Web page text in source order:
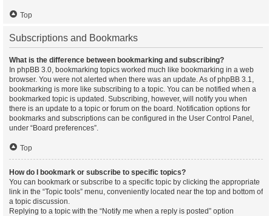
Top
Subscriptions and Bookmarks
What is the difference between bookmarking and subscribing?
In phpBB 3.0, bookmarking topics worked much like bookmarking in a web
browser. You were not alerted when there was an update. As of phpBB 3.1,
bookmarking is more like subscribing to a topic. You can be notified when a
bookmarked topic is updated. Subscribing, however, will notify you when
there is an update to a topic or forum on the board. Notification options for
bookmarks and subscriptions can be configured in the User Control Panel,
under “Board preferences”.
Top
How do I bookmark or subscribe to specific topics?
You can bookmark or subscribe to a specific topic by clicking the appropriate
link in the “Topic tools” menu, conveniently located near the top and bottom of
a topic discussion.
Replying to a topic with the “Notify me when a reply is posted” option